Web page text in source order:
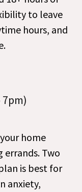
to leave
hours, and
7pm)
home
errands. Two
is best for
anxiety,